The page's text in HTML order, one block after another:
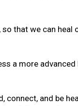
that we can heal
a more
connect, and be